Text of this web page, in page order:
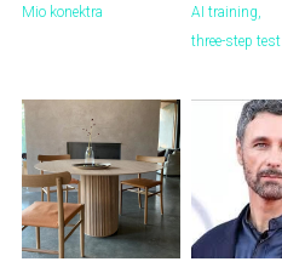
Mio konektra
AI training,
three-step test